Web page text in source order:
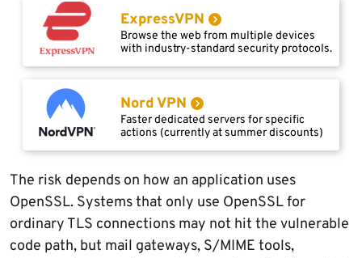
ExpressVPN
Browse the web from multiple devices
with industry-standard security protocols.
Nord VPN
Faster dedicated servers for specific
actions (currently at summer discounts)
The risk depends on how an application uses
OpenSSL. Systems that only use OpenSSL for
ordinary TLS connections may not hit the vulnerable
code path, but mail gateways, S/MIME tools,